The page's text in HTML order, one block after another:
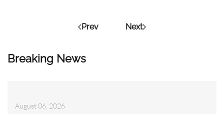
Breaking News
August 06, 2026
Prev Next